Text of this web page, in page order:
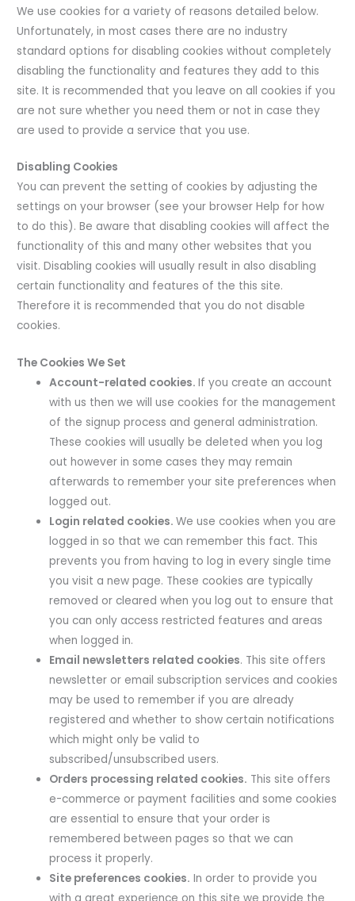
We use cookies for a variety of reasons detailed below.
Unfortunately, in most cases there are no industry
standard options for disabling cookies without completely
disabling the functionality and features they add to this
site. It is recommended that you leave on all cookies if you
are not sure whether you need them or not in case they
are used to provide a service that you use.
Disabling Cookies
You can prevent the setting of cookies by adjusting the
settings on your browser (see your browser Help for how
to do this). Be aware that disabling cookies will affect the
functionality of this and many other websites that you
visit. Disabling cookies will usually result in also disabling
certain functionality and features of the this site.
Therefore it is recommended that you do not disable
cookies.
The Cookies We Set
Account-related cookies.If you create an account
with us then we will use cookies for the management
of the signup process and general administration.
These cookies will usually be deleted when you log
out however in some cases they may remain
afterwards to remember your site preferences when
logged out.
Login related cookies.We use cookies when you are
logged in so that we can remember this fact. This
prevents you from having to log in every single time
you visit a new page. These cookies are typically
removed or cleared when you log out to ensure that
you can only access restricted features and areas
when logged in.
Email newsletters related cookies. This site offers
newsletter or email subscription services and cookies
may be used to remember if you are already
registered and whether to show certain notifications
which might only be valid to
subscribed/unsubscribed users.
Orders processing related cookies. This site offers
e-commerce or payment facilities and some cookies
are essential to ensure that your order is
remembered between pages so that we can
process it properly.
Site preferences cookies. In order to provide you